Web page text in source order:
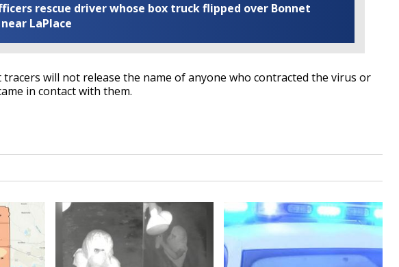
rescue driver whose box truck flipped over Bonnet
LaPlace
tracers will not release the name of anyone who contracted the virus or
in contact with them.